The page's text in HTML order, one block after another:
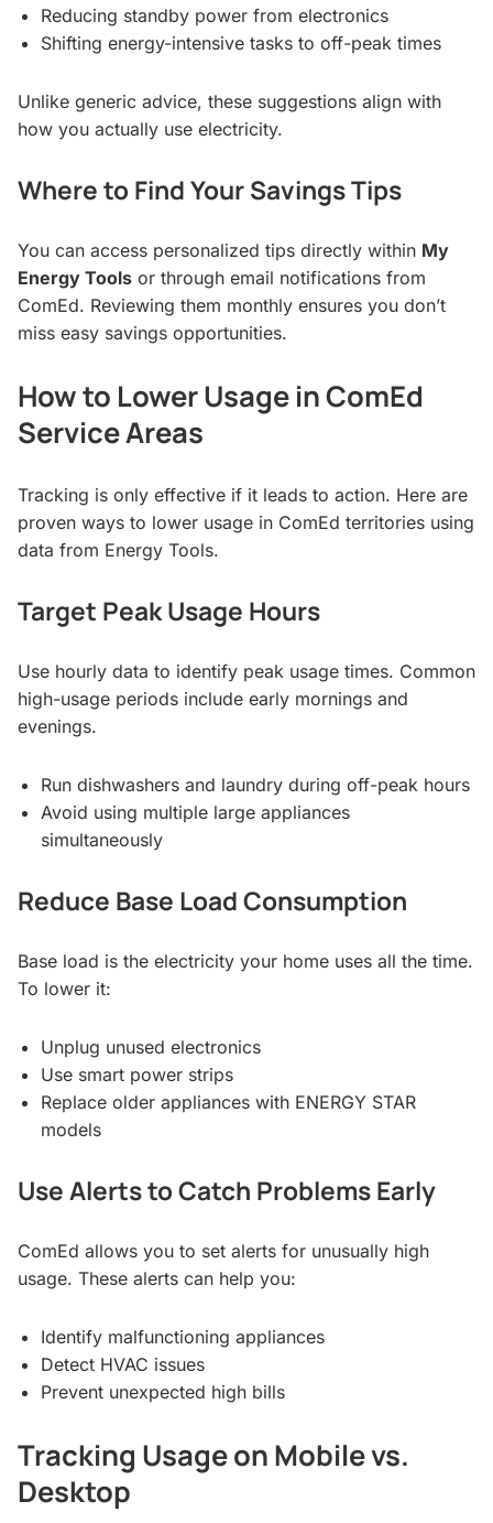
Reducing standby power from electronics
Shifting energy-intensive tasks to off-peak times
Unlike generic advice, these suggestions align with
how you actually use electricity.
Where to Find Your Savings Tips
You can access personalized tips directly within My
Energy Tools or through email notifications from
ComEd. Reviewing them monthly ensures you don’t
miss easy savings opportunities.
How to Lower Usage in ComEd
Service Areas
Tracking is only effective if it leads to action. Here are
proven ways to lower usage in ComEd territories using
data from Energy Tools.
Target Peak Usage Hours
Use hourly data to identify peak usage times. Common
high-usage periods include early mornings and
evenings.
Run dishwashers and laundry during off-peak hours
Avoid using multiple large appliances
simultaneously
Reduce Base Load Consumption
Base load is the electricity your home uses all the time.
To lower it:
Unplug unused electronics
Use smart power strips
Replace older appliances with ENERGY STAR
models
Use Alerts to Catch Problems Early
ComEd allows you to set alerts for unusually high
usage. These alerts can help you:
Identify malfunctioning appliances
Detect HVAC issues
Prevent unexpected high bills
Tracking Usage on Mobile vs.
Desktop